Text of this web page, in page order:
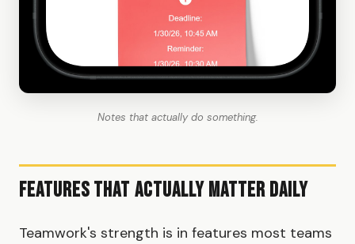
Notes that actually do something.
Features That Actually Matter Daily
Teamwork's strength is in features most teams